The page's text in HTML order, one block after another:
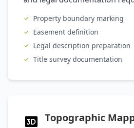
Property boundary marking
Easement definition
Legal description preparation
Title survey documentation
Topographic